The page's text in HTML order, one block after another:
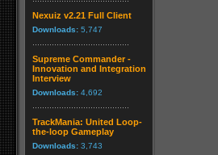
Nexuiz v2.21 Full Client
Downloads: 5,747
Supreme Commander -
Innovation and Integration
Interview
Downloads: 4,692
TrackMania: United Loop-
the-loop Gameplay
Downloads: 3,743